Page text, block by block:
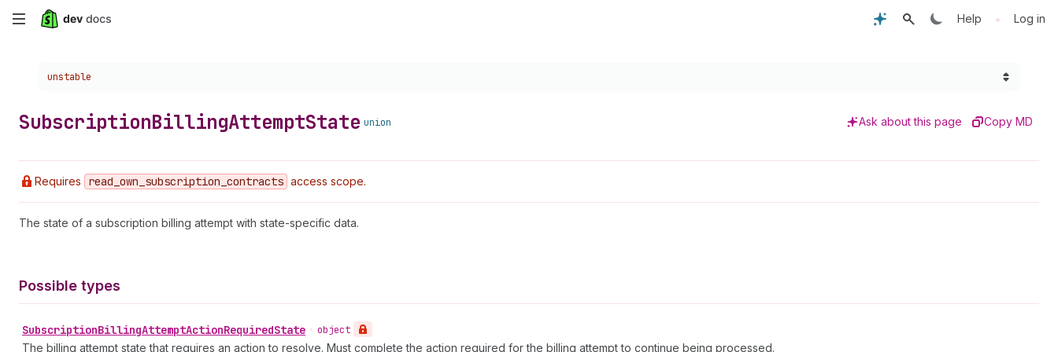
Skip
content
Help • Log in
Choose a version:
unstable
SubscriptionBillingAttemptState union Ask about this page Copy MD
Requires read _own _subscription _contracts access scope.
The state of a subscription billing attempt with state-specific data.
Possible types
SubscriptionBillingAttemptActionRequiredState • object
The billing attempt state that requires an action to resolve. Must complete the action required for the billing attempt to continue being processed.